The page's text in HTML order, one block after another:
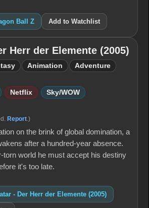
Ball Z Add to Watchlist
Herr der Elemente (2005)
Animation Adventure
Netflix
Sky/WOW
Report.)
on the brink of global domination, a
after a hundred-year absence.
torn world he must accept his destiny
it's too late.
- Der Herr der Elemente (2005)